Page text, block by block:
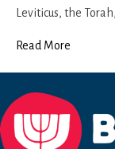
Leviticus, the
Read More